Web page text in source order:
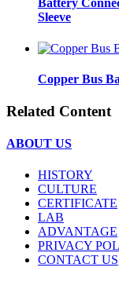
Battery
Sleeve
Copper Bus
Related Content
ABOUT US
HISTORY
CULTURE
CERTIFICATE
LAB
ADVANTAGE
PRIVACY
CONTACT US